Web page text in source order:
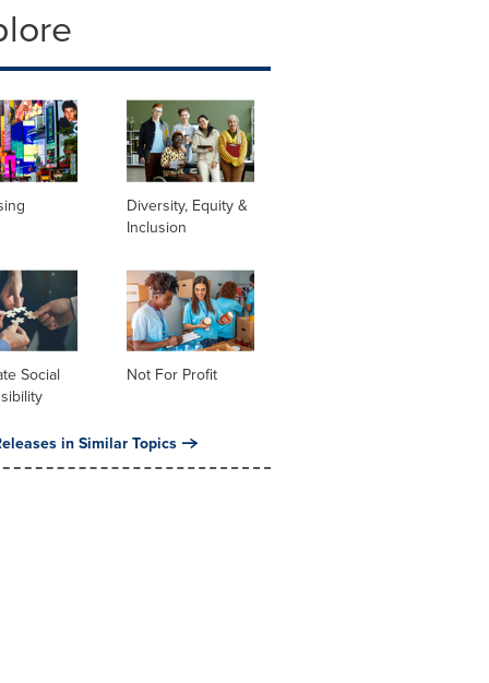
Diversity, Equity &
Inclusion
Social
Not For Profit
in Similar Topics